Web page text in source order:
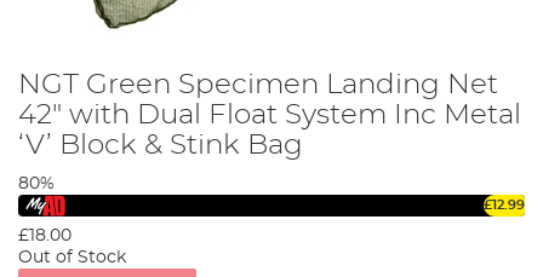
NGT Green Specimen Landing Net
42" with Dual Float System Inc Metal
‘V’ Block & Stink Bag
80%
£12.99
£18.00
Out of Stock